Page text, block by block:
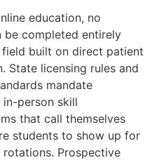
education, no
be completed entirely
built on direct patient
State licensing rules and
mandate
in-person skill
that call themselves
students to show up for
rotations. Prospective